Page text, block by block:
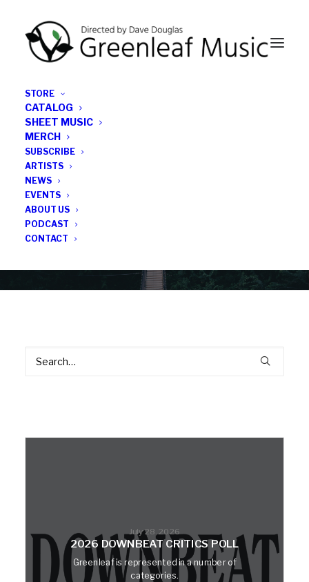
STORE
CATALOG
SHEET MUSIC
MERCH
SUBSCRIBE
ARTISTS
NEWS
EVENTS
ABOUT US
PODCAST
CONTACT
July 28, 2026
2026 DOWNBEAT CRITICS POLL
Greenleaf is represented in a number of
categories.